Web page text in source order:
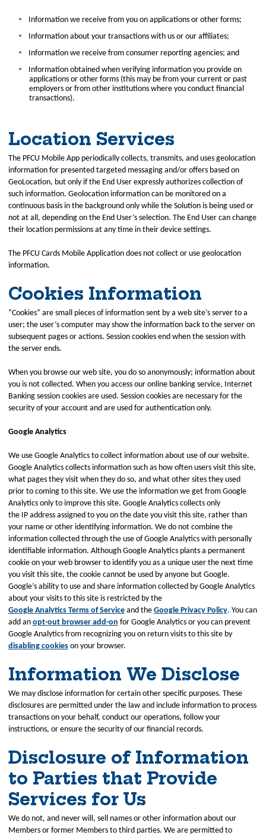
Information we receive from you on applications or other forms;
Information about your transactions with us or our affiliates;
Information we receive from consumer reporting agencies; and
Information obtained when verifying information you provide on
applications or other forms (this may be from your current or past
employers or from other institutions where you conduct financial
transactions).
Location Services
The PFCU Mobile App periodically collects, transmits, and uses geolocation
information for presented targeted messaging and/or offers based on
GeoLocation, but only if the End User expressly authorizes collection of
such information. Geolocation information can be monitored on a
continuous basis in the background only while the Solution is being used or
not at all, depending on the End User’s selection. The End User can change
their location permissions at any time in their device settings.
The PFCU Cards Mobile Application does not collect or use geolocation
information.
Cookies Information
“Cookies” are small pieces of information sent by a web site’s server to a
user; the user’s computer may show the information back to the server on
subsequent pages or actions. Session cookies end when the session with
the server ends.
When you browse our web site, you do so anonymously; information about
you is not collected. When you access our online banking service, Internet
Banking session cookies are used. Session cookies are necessary for the
security of your account and are used for authentication only.
Google Analytics
We use Google Analytics to collect information about use of our website.
Google Analytics collects information such as how often users visit this site,
what pages they visit when they do so, and what other sites they used
prior to coming to this site. We use the information we get from Google
Analytics only to improve this site. Google Analytics collects only
the IP address assigned to you on the date you visit this site, rather than
your name or other identifying information. We do not combine the
information collected through the use of Google Analytics with personally
identifiable information. Although Google Analytics plants a permanent
cookie on your web browser to identify you as a unique user the next time
you visit this site, the cookie cannot be used by anyone but Google.
Google’s ability to use and share information collected by Google Analytics
about your visits to this site is restricted by the
Google Analytics Terms of Serviceand the Google Privacy Policy. You can
add an opt-out browser add-on for Google Analytics or you can prevent
Google Analytics from recognizing you on return visits to this site by
disabling cookieson your browser.
Information We Disclose
We may disclose information for certain other specific purposes. These
disclosures are permitted under the law and include information to process
transactions on your behalf, conduct our operations, follow your
instructions, or ensure the security of our financial records.
Disclosure of Information
to Parties that Provide
Services for Us
We do not, and never will, sell names or other information about our
Members or former Members to third parties. We are permitted to